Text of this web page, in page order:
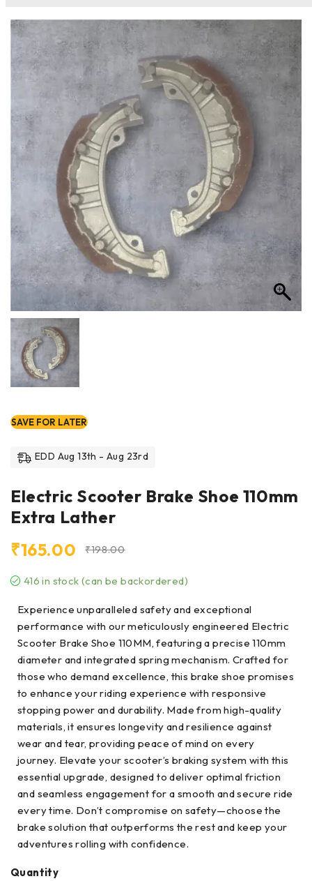
SAVE FOR LATER
EDD Aug 13th - Aug 23rd
Electric Scooter Brake Shoe 110mm
Extra Lather
₹198.00
₹165.00
416 in stock (can be backordered)
Experience unparalleled safety and exceptional
performance with our meticulously engineered Electric
Scooter Brake Shoe 110MM, featuring a precise 110mm
diameter and integrated spring mechanism. Crafted for
those who demand excellence, this brake shoe promises
to enhance your riding experience with responsive
stopping power and durability. Made from high-quality
materials, it ensures longevity and resilience against
wear and tear, providing peace of mind on every
journey. Elevate your scooter’s braking system with this
essential upgrade, designed to deliver optimal friction
and seamless engagement for a smooth and secure ride
every time. Don’t compromise on safety—choose the
brake solution that outperforms the rest and keep your
adventures rolling with confidence.
Quantity